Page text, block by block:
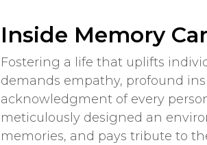
Inside Memory
Fostering a life that uplifts
demands empathy, profound
acknowledgment of every
meticulously designed an
memories, and pays tribute to